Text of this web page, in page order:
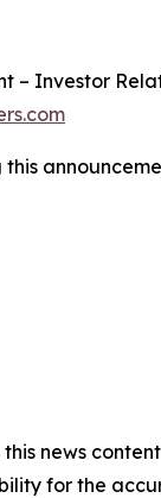
– Investor
this news
for the